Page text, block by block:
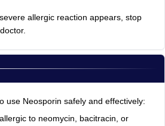
allergic reaction appears, stop
use Neosporin safely and effectively:
to neomycin, bacitracin, or